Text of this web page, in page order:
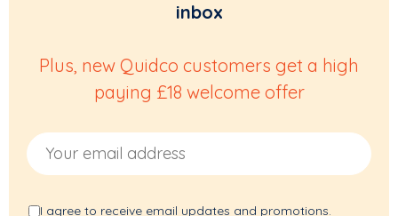
inbox
Plus, new Quidco customers get a high
paying £18 welcome offer
Email Address
I agree to receive email updates and promotions.